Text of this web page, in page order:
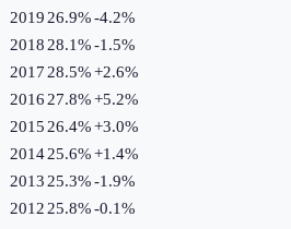
2019 26.9%-4.2%
2018 28.1%-1.5%
2017 28.5%+2.6%
2016 27.8%+5.2%
2015 26.4%+3.0%
201425.6%+1.4%
2013 25.3%-1.9%
2012 25.8%-0.1%